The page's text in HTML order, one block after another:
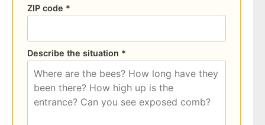
ZIP code *
Describe the situation *